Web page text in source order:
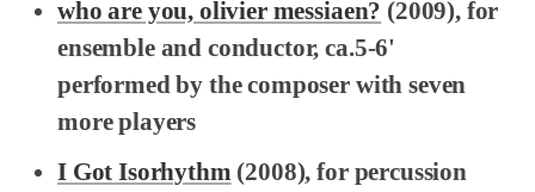
who are you, olivier messiaen? (2009), for
ensemble and conductor, ca.5-6'
performed by the composer with seven
more players
I Got Isorhythm (2008), for percussion